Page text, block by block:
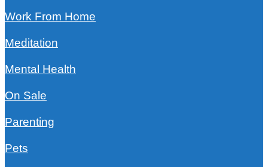
Work From Home
Meditation
Mental Health
On Sale
Parenting
Pets